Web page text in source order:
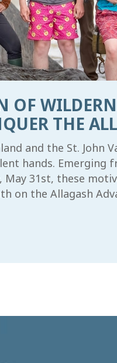
THE
and the St. John
hands. Emerging
May 31st, these
on the Allagash